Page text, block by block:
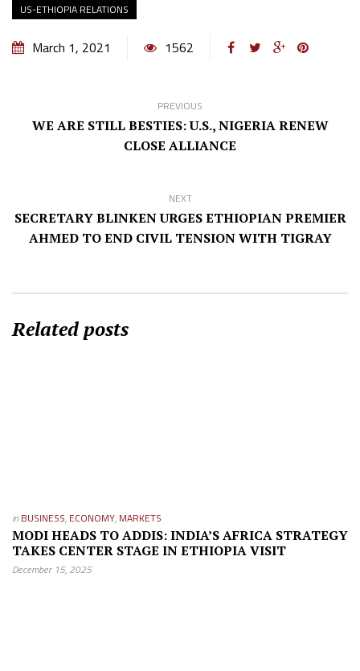
US-ETHIOPIA RELATIONS
March 1, 2021 1562
PREVIOUS
WE ARE STILL BESTIES: U.S., NIGERIA RENEW
CLOSE ALLIANCE
NEXT
SECRETARY BLINKEN URGES ETHIOPIAN PREMIER
AHMED TO END CIVIL TENSION WITH TIGRAY
Related posts
in BUSINESS, ECONOMY, MARKETS
MODI HEADS TO ADDIS: INDIA’S AFRICA STRATEGY
TAKES CENTER STAGE IN ETHIOPIA VISIT
December 15, 2025